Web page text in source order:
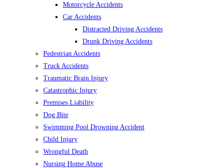
Motorcycle Accidents
Car Accidents
Distracted Driving Accidents
Drunk Driving Accidents
Pedestrian Accidents
Truck Accidents
Traumatic Brain Injury
Catastrophic Injury
Premises Liability
Dog Bite
Swimming Pool Drowning Accident
Child Injury
Wrongful Death
Nursing Home Abuse